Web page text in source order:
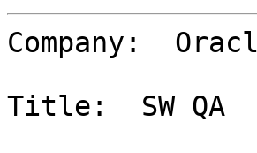
Company:
Title:  SW QA